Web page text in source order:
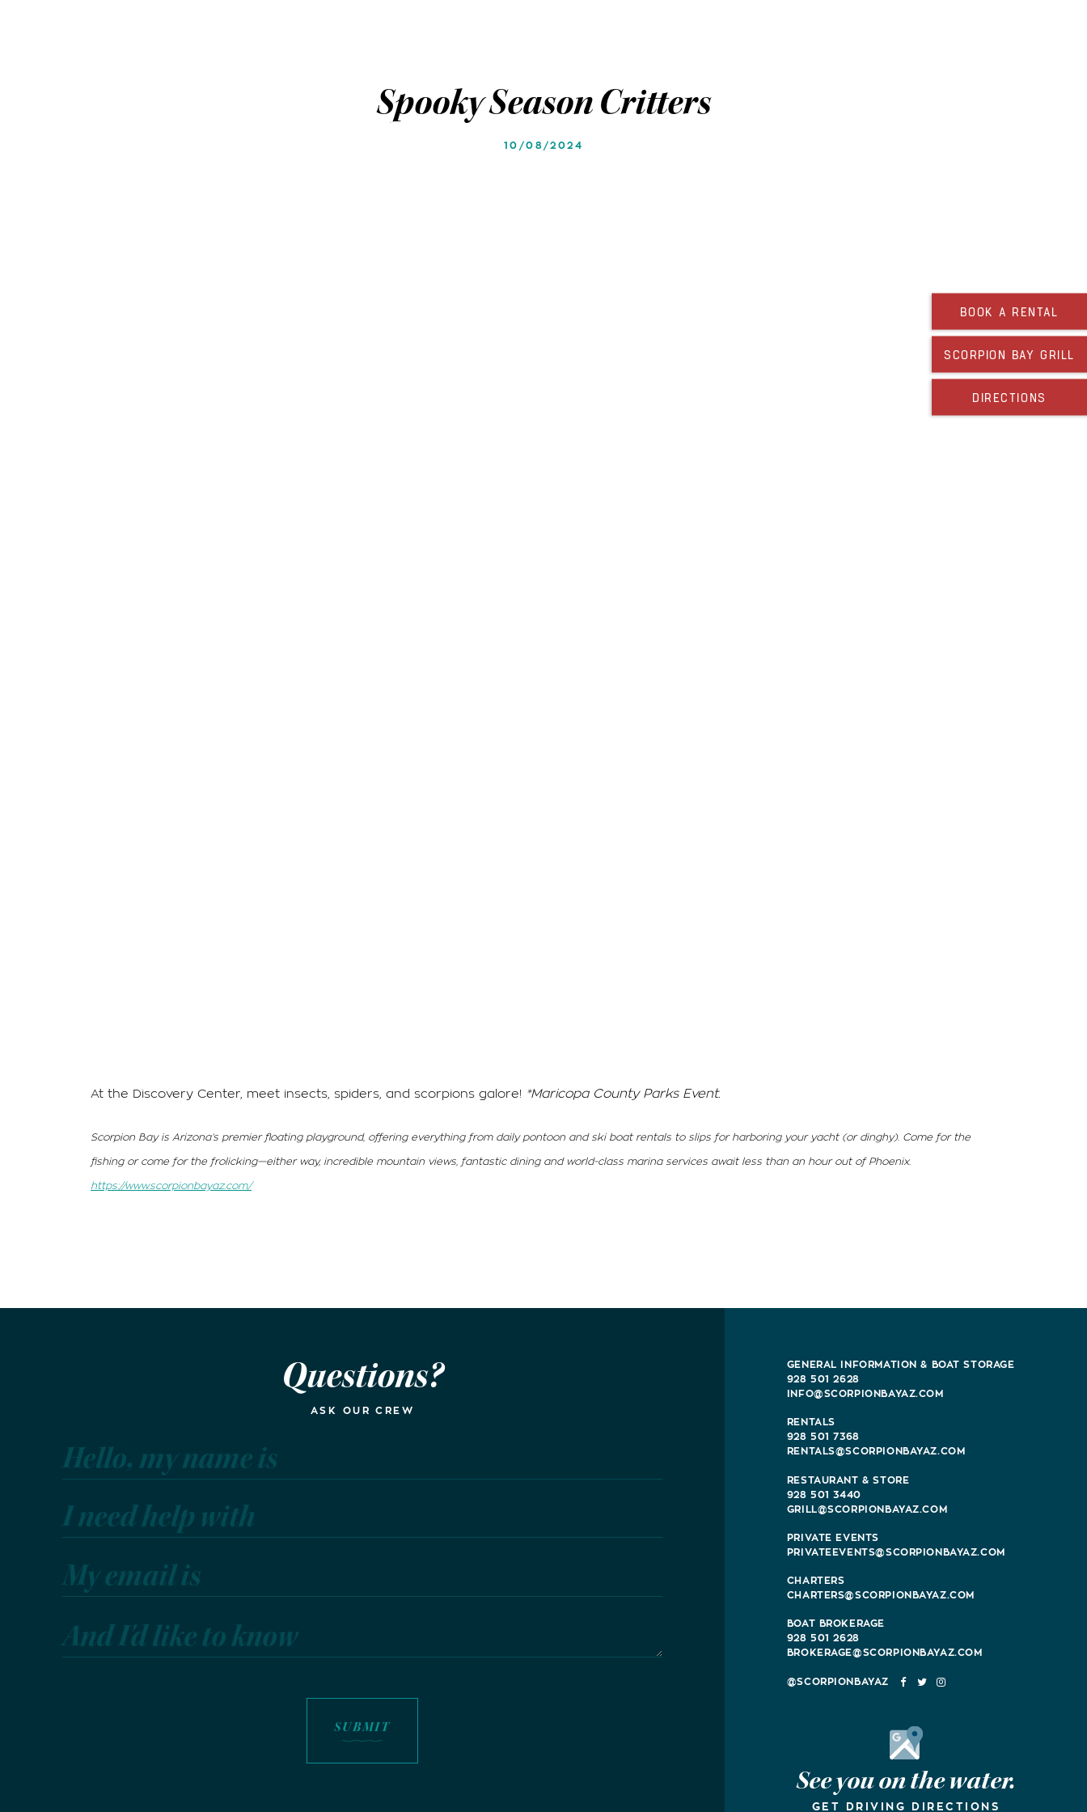
BOOK A RENTAL
SCORPION BAY GRILL
DIRECTIONS
Spooky Season Critters
10/08/2024
At the Discovery Center, meet insects, spiders, and scorpions galore! *Maricopa County Parks Event.
Scorpion Bay is Arizona’s premier floating playground, offering everything from daily pontoon and ski boat rentals to slips for harboring your yacht (or dinghy). Come for the
fishing or come for the frolicking—either way, incredible mountain views, fantastic dining and world-class marina services await less than an hour out of Phoenix.
https://www.scorpionbayaz.com/
Questions?
ASK OUR CREW
Hello, my name is
I need help with
My email is
And I'd like to know
GENERAL INFORMATION & BOAT STORAGE
928 501 2628
INFO@SCORPIONBAYAZ.COM
RENTALS
928 501 7368
RENTALS@SCORPIONBAYAZ.COM
RESTAURANT & STORE
928 501 3440
GRILL@SCORPIONBAYAZ.COM
PRIVATE EVENTS
PRIVATEEVENTS@SCORPIONBAYAZ.COM
CHARTERS
CHARTERS@SCORPIONBAYAZ.COM
BOAT BROKERAGE
928 501 2628
BROKERAGE@SCORPIONBAYAZ.COM
FACEBOOK
TWITTER
Google Maps
See you on the water.
GET DRIVING DIRECTIONS